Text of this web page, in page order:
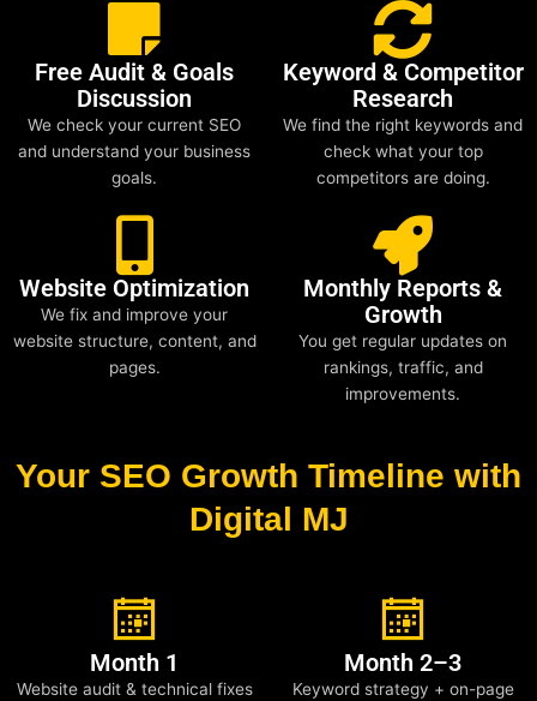
Free Audit & Goals
Discussion
We check your current SEO
and understand your business
goals.
Keyword & Competitor
Research
We find the right keywords and
check what your top
competitors are doing.
Website Optimization
We fix and improve your
website structure, content, and
pages.
Monthly Reports &
Growth
You get regular updates on
rankings, traffic, and
improvements.
Your SEO Growth Timeline with
Digital MJ
Month 1
Website audit & technical fixes
Month 2–3
Keyword strategy + on-page